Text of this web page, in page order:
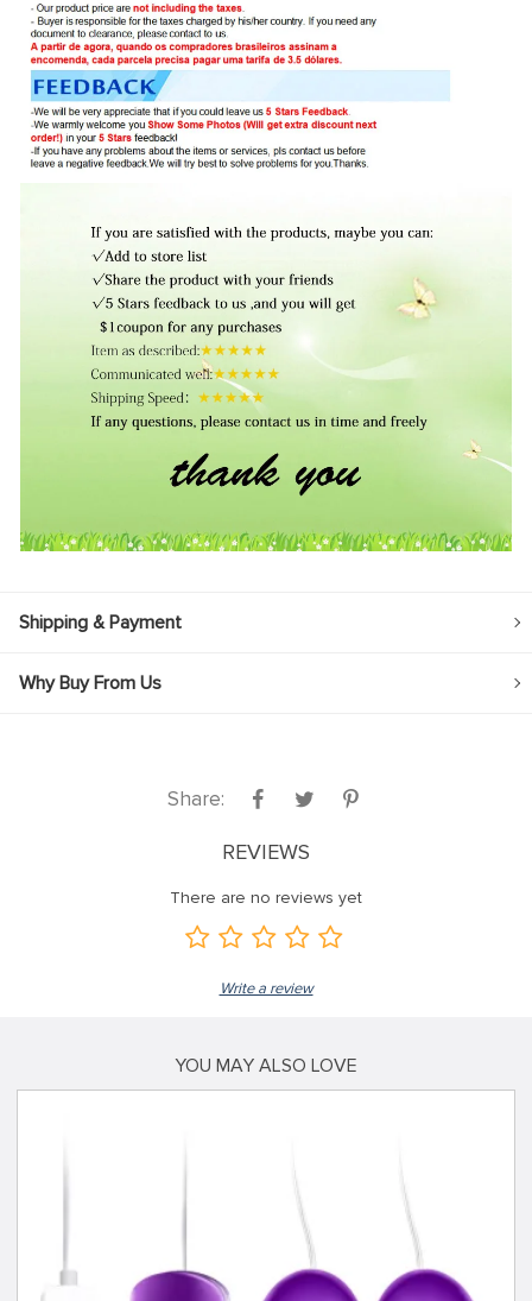
Shipping & Payment
Why Buy From Us
Share:
REVIEWS
There are no reviews yet
Write a review
YOU MAY ALSO LOVE